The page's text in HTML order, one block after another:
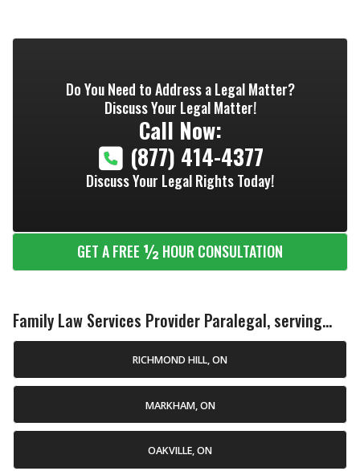
Do You Need to Address a Legal Matter?
Discuss Your Legal Matter!
Call Now:
(877) 414-4377
Discuss Your Legal Rights Today!
GET A FREE ½ HOUR CONSULTATION
Family Law Services Provider Paralegal, serving...
RICHMOND HILL, ON
MARKHAM, ON
OAKVILLE, ON